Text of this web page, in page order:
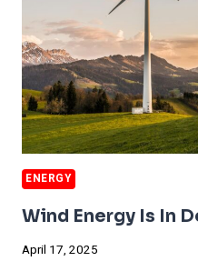
ENERGY
Wind Energy Is In
April 17, 2025